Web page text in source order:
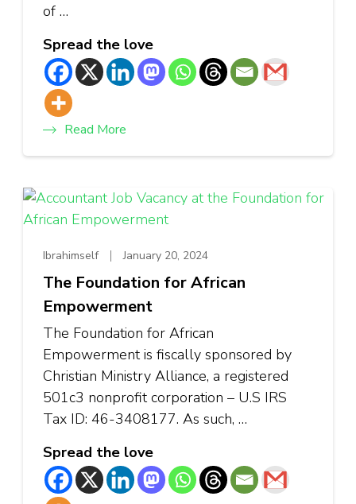
of …
Spread the love
Read More
Ibrahimself January 20, 2024
The Foundation for African
Empowerment
The Foundation for African
Empowerment is fiscally sponsored by
Christian Ministry Alliance, a registered
501c3 nonprofit corporation – U.S IRS
Tax ID: 46-3408177. As such, …
Spread the love